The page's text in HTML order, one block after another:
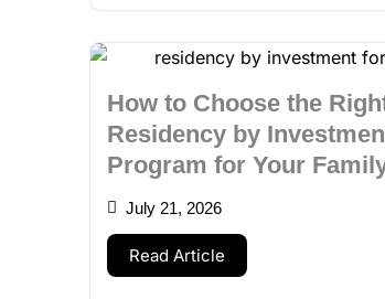
How to Choose the
Residency by
Program for Your
July 21, 2026
Read Article